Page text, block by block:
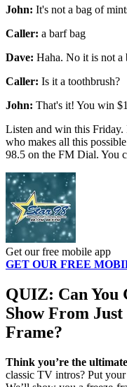
John: It's not a bag of
Caller: a barf bag
Dave: Haha. No it is not a
Caller: Is it a toothbrush?
John: That's it! You win
Listen and win this Friday.
who makes all this
98.5 on the FM Dial. You
Get our free mobile app
GET OUR FREE
QUIZ: Can You
Show From
Frame?
Think you’re the
classic TV intros? Put